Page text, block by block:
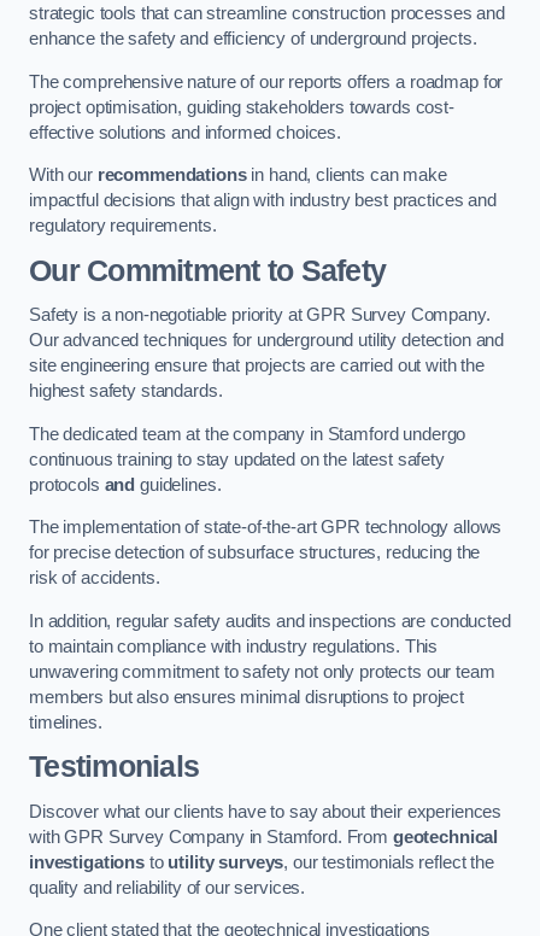
strategic tools that can streamline construction processes and
enhance the safety and efficiency of underground projects.
The comprehensive nature of our reports offers a roadmap for
project optimisation, guiding stakeholders towards cost-
effective solutions and informed choices.
With our recommendationsin hand, clients can make
impactful decisions that align with industry best practices and
regulatory requirements.
Our Commitment to Safety
Safety is a non-negotiable priority at GPR Survey Company.
Our advanced techniques for underground utility detection and
site engineering ensure that projects are carried out with the
highest safety standards.
The dedicated team at the company in Stamford undergo
continuous training to stay updated on the latest safety
protocols and guidelines.
The implementation of state-of-the-art GPR technology allows
for precise detection of subsurface structures, reducing the
risk of accidents.
In addition, regular safety audits and inspections are conducted
to maintain compliance with industry regulations. This
unwavering commitment to safety not only protects our team
members but also ensures minimal disruptions to project
timelines.
Testimonials
Discover what our clients have to say about their experiences
with GPR Survey Company in Stamford. From geotechnical
investigationsto utility surveys, our testimonials reflect the
quality and reliability of our services.
One client stated that the geotechnical investigations